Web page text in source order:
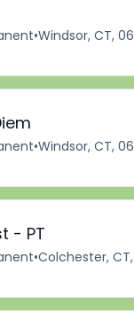
•Windsor, CT,
•Windsor, CT,
- PT
•Colchester, CT,